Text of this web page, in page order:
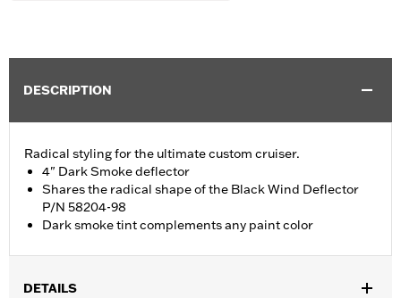
DESCRIPTION
Radical styling for the ultimate custom cruiser.
4" Dark Smoke deflector
Shares the radical shape of the Black Wind Deflector
P/N 58204-98
Dark smoke tint complements any paint color
DETAILS